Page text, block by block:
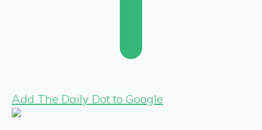
Add The Daily Dot to Google